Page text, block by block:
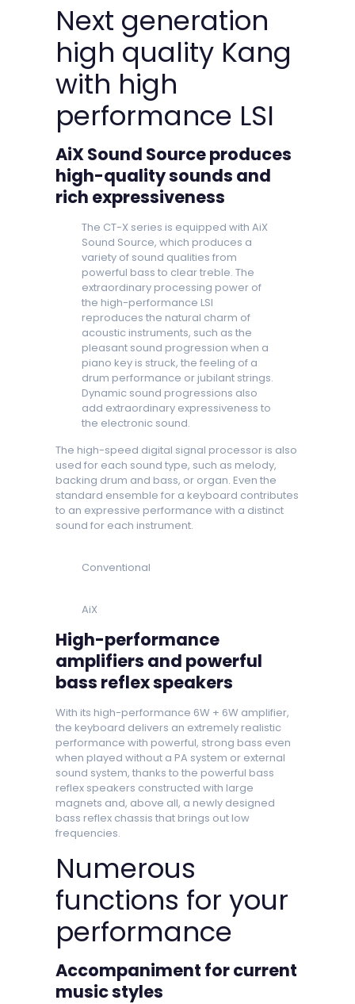
Next generation
high quality Kang
with high
performance LSI
AiX Sound Source produces
high-quality sounds and
rich expressiveness
The CT-X series is equipped with AiX
Sound Source, which produces a
variety of sound qualities from
powerful bass to clear treble. The
extraordinary processing power of
the high-performance LSI
reproduces the natural charm of
acoustic instruments, such as the
pleasant sound progression when a
piano key is struck, the feeling of a
drum performance or jubilant strings.
Dynamic sound progressions also
add extraordinary expressiveness to
the electronic sound.
The high-speed digital signal processor is also
used for each sound type, such as melody,
backing drum and bass, or organ. Even the
standard ensemble for a keyboard contributes
to an expressive performance with a distinct
sound for each instrument.
Conventional
AiX
High-performance
amplifiers and powerful
bass reflex speakers
With its high-performance 6W + 6W amplifier,
the keyboard delivers an extremely realistic
performance with powerful, strong bass even
when played without a PA system or external
sound system, thanks to the powerful bass
reflex speakers constructed with large
magnets and, above all, a newly designed
bass reflex chassis that brings out low
frequencies.
Numerous
functions for your
performance
Accompaniment for current
music styles